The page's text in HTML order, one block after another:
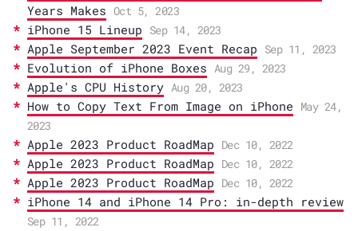
Years Makes Oct 5, 2023
iPhone 15 Lineup Sep 14, 2023
Apple September 2023 Event Recap Sep 11, 2023
Evolution of iPhone Boxes Aug 29, 2023
Apple's CPU History Aug 20, 2023
How to Copy Text From Image on iPhone
May 24,
2023
Apple 2023 Product RoadMap Dec 10, 2022
Apple 2023 Product RoadMap Dec 10, 2022
Apple 2023 Product RoadMap Dec 10, 2022
iPhone 14 and iPhone 14 Pro: in-depth review
Sep 11, 2022